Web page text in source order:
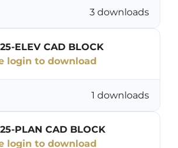
3 downloads
ELEV CAD BLOCK
login to download
1 downloads
PLAN CAD BLOCK
login to download